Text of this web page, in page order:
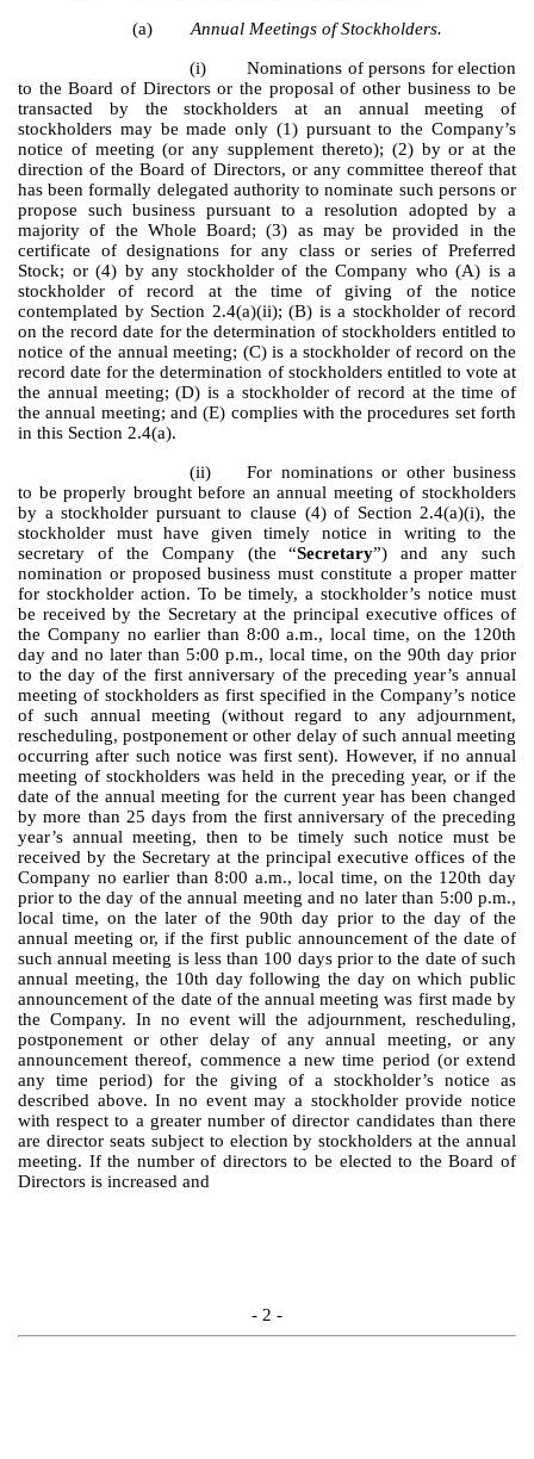
(a) Annual Meetings of Stockholders.
(i)
Nominations of persons for election
to the Board of Directors or the proposal of other business to be
transacted by the stockholders at an annual meeting of
stockholders may be made only (1) pursuant to the Company’s
notice of meeting (or any supplement thereto); (2) by or at the
direction of the Board of Directors, or any committee thereof that
has been formally delegated authority to nominate such persons or
propose such business pursuant to a resolution adopted by a
majority of the Whole Board; (3) as may be provided in the
certificate of designations for any class or series of Preferred
Stock; or (4) by any stockholder of the Company who (A) is a
stockholder of record at the time of giving of the notice
contemplated by Section 2.4(a)(ii); (B) is a stockholder of record
on the record date for the determination of stockholders entitled to
notice of the annual meeting; (C) is a stockholder of record on the
record date for the determination of stockholders entitled to vote at
the annual meeting; (D) is a stockholder of record at the time of
the annual meeting; and (E) complies with the procedures set forth
in this Section 2.4(a).
(ii)
For nominations or other business
to be properly brought before an annual meeting of stockholders
by a stockholder pursuant to clause (4) of Section 2.4(a)(i), the
stockholder must have given timely notice in writing to the
secretary of the Company (the “Secretary”) and any such
nomination or proposed business must constitute a proper matter
for stockholder action. To be timely, a stockholder’s notice must
be received by the Secretary at the principal executive offices of
the Company no earlier than 8:00 a.m., local time, on the 120th
day and no later than 5:00 p.m., local time, on the 90th day prior
to the day of the first anniversary of the preceding year’s annual
meeting of stockholders as first specified in the Company’s notice
of such annual meeting (without regard to any adjournment,
rescheduling, postponement or other delay of such annual meeting
occurring after such notice was first sent). However, if no annual
meeting of stockholders was held in the preceding year, or if the
date of the annual meeting for the current year has been changed
by more than 25 days from the first anniversary of the preceding
year’s annual meeting, then to be timely such notice must be
received by the Secretary at the principal executive offices of the
Company no earlier than 8:00 a.m., local time, on the 120th day
prior to the day of the annual meeting and no later than 5:00 p.m.,
local time, on the later of the 90th day prior to the day of the
annual meeting or, if the first public announcement of the date of
such annual meeting is less than 100 days prior to the date of such
annual meeting, the 10th day following the day on which public
announcement of the date of the annual meeting was first made by
the Company. In no event will the adjournment, rescheduling,
postponement or other delay of any annual meeting, or any
announcement thereof, commence a new time period (or extend
any time period) for the giving of a stockholder’s notice as
described above. In no event may a stockholder provide notice
with respect to a greater number of director candidates than there
are director seats subject to election by stockholders at the annual
meeting. If the number of directors to be elected to the Board of
Directors is increased and
- 2 -